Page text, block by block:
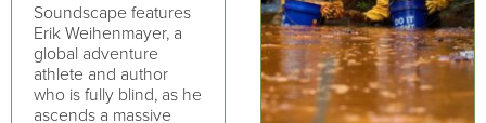
Soundscape features
Erik Weihenmayer, a
global adventure
athlete and author
who is fully blind, as he
ascends a massive